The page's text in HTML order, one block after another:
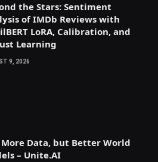
the Stars: Sentiment
of IMDb Reviews with
LoRA, Calibration, and
Learning
9, 2026
Data, but Better World
– Unite.AI